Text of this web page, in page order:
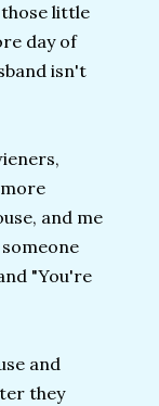
little
day of
isn't
and me
"You're
and
they